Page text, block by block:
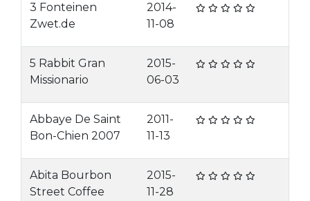
3 Fonteinen
Zwet.de
2014-
11-08
5 Rabbit Gran
Missionario
2015-
06-03
Abbaye De Saint
Bon-Chien 2007
2011-
11-13
Abita Bourbon
Street Coffee
2015-
11-28